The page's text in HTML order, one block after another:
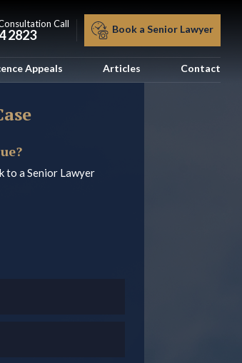
Call
2823 Book a Senior Lawyer
Appeals Articles Contact
to a Senior Lawyer